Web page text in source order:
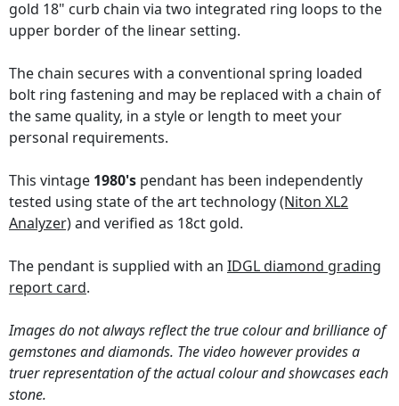
gold 18" curb chain via two integrated ring loops to the
upper border of the linear setting.
The chain secures with a conventional spring loaded
bolt ring fastening and may be replaced with a chain of
the same quality, in a style or length to meet your
personal requirements.
This vintage 1980's pendant has been independently
tested using state of the art technology(Niton XL2
Analyzer)and verified as 18ct gold.
The pendant is supplied with an IDGL diamond grading
report card.
Images do not always reflect the true colour and brilliance of
gemstones and diamonds. The video however provides a
truer representation of the actual colour and showcases each
stone.